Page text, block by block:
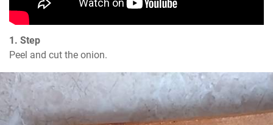
1. Step
Peel and cut the onion.